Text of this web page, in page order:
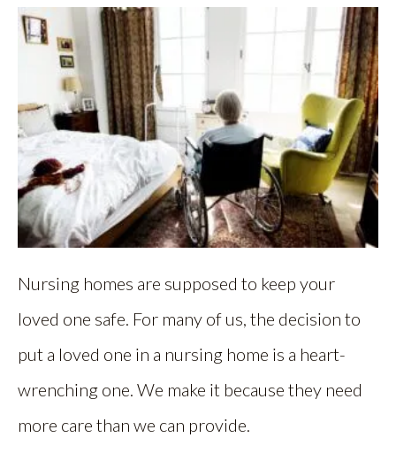
Nursing homes are supposed to keep your
loved one safe. For many of us, the decision to
put a loved one in a nursing home is a heart-
wrenching one. We make it because they need
more care than we can provide.